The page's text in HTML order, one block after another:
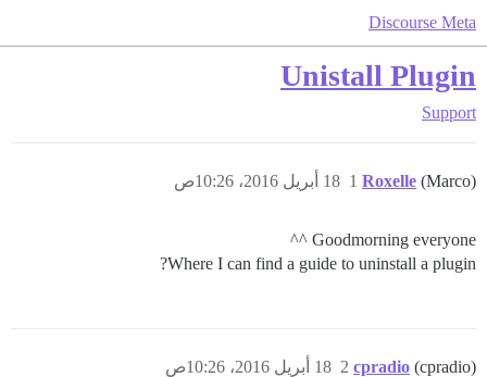
Discourse Meta
Unistall Plugin
Support
Roxelle (Marco) 18 أبريل 2016، 10:26ص 1
Goodmorning everyone ^^
Where I can find a guide to uninstall a plugin?
cpradio (cpradio) 18 أبريل 2016، 10:26ص 2